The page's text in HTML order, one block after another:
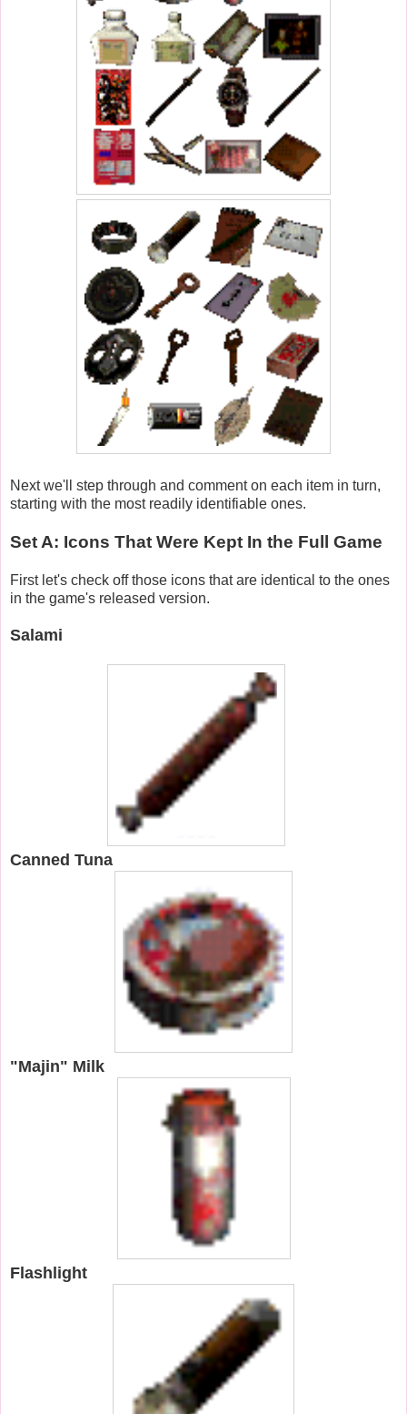
Next we'll step through and comment on each item in turn,
starting with the most readily identifiable ones.
Set A: Icons That Were Kept In the Full Game
First let's check off those icons that are identical to the ones
in the game's released version.
Salami
Canned Tuna
"Majin" Milk
Flashlight